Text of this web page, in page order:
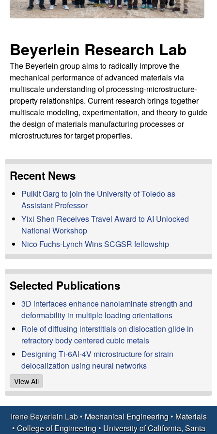
r
e
i
n
L
a
b
|
M
a
t
e
r
l
s
D
e
e
Beyerlein Research Lab
The Beyerlein group aims to radically improve the
mechanical performance of advanced materials via
multiscale understanding of processing-microstructure-
property relationships. Current research brings together
multiscale modeling, experimentation, and theory to guide
the design of materials manufacturing processes or
microstructures for target properties.
Recent News
Pulkit Garg to join the University of Toledo as
Assistant Professor
Yixi Shen Receives Travel Award to AI Unlocked
National Workshop
Nico Fuchs-Lynch Wins SCGSR fellowship
Selected Publications
3D interfaces enhance nanolaminate strength and
deformability in multiple loading orientations
Role of diffusing interstitials on dislocation glide in
refractory body centered cubic metals
Designing Ti-6Al-4V microstructure for strain
delocalization using neural networks
View All
Irene Beyerlein Lab • Mechanical Engineering• Materials
•College of Engineering• University of California, Santa